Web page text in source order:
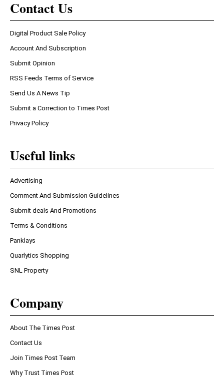
Contact Us
Digital Product Sale Policy
Account And Subscription
Submit Opinion
RSS Feeds Terms of Service
Send Us A News Tip
Submit a Correction to Times Post
Privacy Policy
Useful links
Advertising
Comment And Submission Guidelines
Submit deals And Promotions
Terms & Conditions
Panklays
Quarlytics Shopping
SNL Property
Company
About The Times Post
Contact Us
Join Times Post Team
Why Trust Times Post